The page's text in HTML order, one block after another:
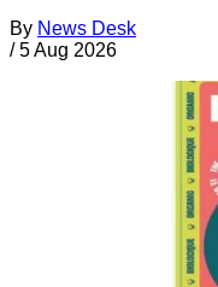
By News Desk
/ 5 Aug 2026